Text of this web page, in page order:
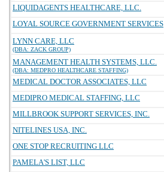
LIQUIDAGENTS HEALTHCARE, LLC.
LOYAL SOURCE GOVERNMENT SERVICES
LYNN CARE, LLC
(DBA: ZACK GROUP)
MANAGEMENT HEALTH SYSTEMS, LLC.
(DBA: MEDPRO HEALTHCARE STAFFING)
MEDICAL DOCTOR ASSOCIATES, LLC
MEDIPRO MEDICAL STAFFING, LLC
MILLBROOK SUPPORT SERVICES, INC.
NITELINES USA, INC.
ONE STOP RECRUITING LLC
PAMELA'S LIST, LLC